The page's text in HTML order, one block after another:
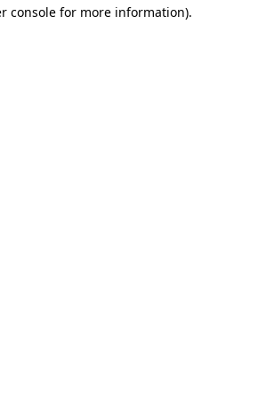
console for more information).